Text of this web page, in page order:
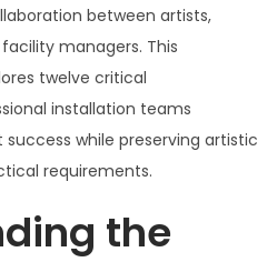
between artists,
managers. This
twelve critical
installation teams
while preserving artistic
requirements.
the